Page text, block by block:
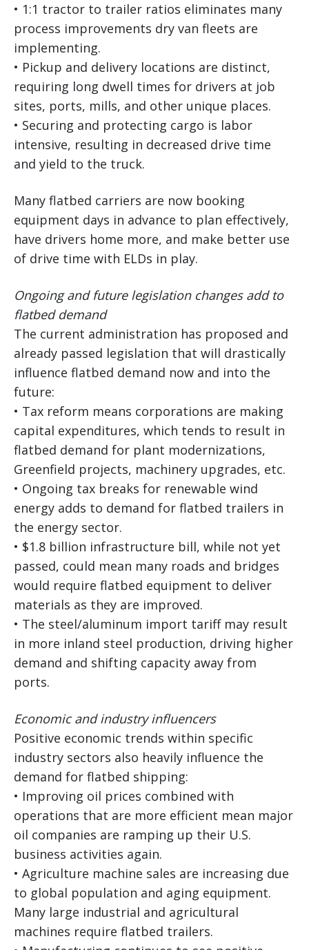
• 1:1 tractor to trailer ratios eliminates many
process improvements dry van fleets are
implementing.
• Pickup and delivery locations are distinct,
requiring long dwell times for drivers at job
sites, ports, mills, and other unique places.
• Securing and protecting cargo is labor
intensive, resulting in decreased drive time
and yield to the truck.
Many flatbed carriers are now booking
equipment days in advance to plan effectively,
have drivers home more, and make better use
of drive time with ELDs in play.
Ongoing and future legislation changes add to
flatbed demand
The current administration has proposed and
already passed legislation that will drastically
influence flatbed demand now and into the
future:
• Tax reform means corporations are making
capital expenditures, which tends to result in
flatbed demand for plant modernizations,
Greenfield projects, machinery upgrades, etc.
• Ongoing tax breaks for renewable wind
energy adds to demand for flatbed trailers in
the energy sector.
• $1.8 billion infrastructure bill, while not yet
passed, could mean many roads and bridges
would require flatbed equipment to deliver
materials as they are improved.
• The steel/aluminum import tariff may result
in more inland steel production, driving higher
demand and shifting capacity away from
ports.
Economic and industry influencers
Positive economic trends within specific
industry sectors also heavily influence the
demand for flatbed shipping:
• Improving oil prices combined with
operations that are more efficient mean major
oil companies are ramping up their U.S.
business activities again.
• Agriculture machine sales are increasing due
to global population and aging equipment.
Many large industrial and agricultural
machines require flatbed trailers.